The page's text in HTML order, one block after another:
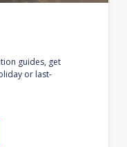
guides, get
or last-